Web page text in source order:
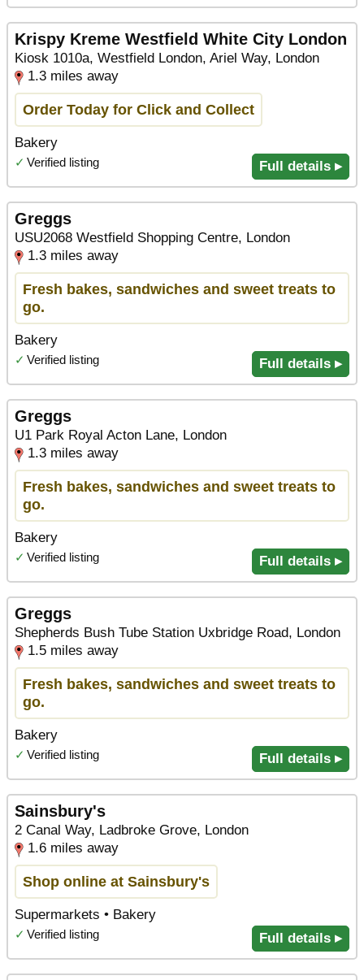
Krispy Kreme Westfield White City London
Kiosk 1010a, Westfield London, Ariel Way, London
1.3 miles away
Order Today for Click and Collect
Bakery
✓ Verified listing Full details ▸
Greggs
USU2068 Westfield Shopping Centre, London
1.3 miles away
Fresh bakes, sandwiches and sweet treats to
go.
Bakery
✓ Verified listing Full details ▸
Greggs
U1 Park Royal Acton Lane, London
1.3 miles away
Fresh bakes, sandwiches and sweet treats to
go.
Bakery
✓ Verified listing Full details ▸
Greggs
Shepherds Bush Tube Station Uxbridge Road, London
1.5 miles away
Fresh bakes, sandwiches and sweet treats to
go.
Bakery
✓ Verified listing Full details ▸
Sainsbury's
2 Canal Way, Ladbroke Grove, London
1.6 miles away
Shop online at Sainsbury's
Supermarkets • Bakery
✓ Verified listing Full details ▸